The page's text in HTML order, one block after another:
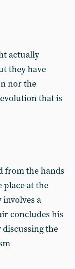
actually
they have
nor the
that is
from the hands
place at the
a
concludes his
the